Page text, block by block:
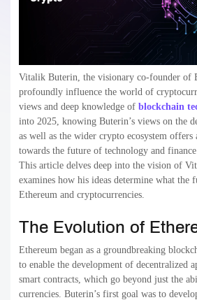
Vitalik Buterin, the visionary co-founder of
profoundly influence the world of
views and deep knowledge of blockchain
into 2025, knowing Buterin’s views on the
as well as the wider crypto ecosystem
towards the future of technology and finance
This article delves deep into the vision of
examines how his ideas determine what the
Ethereum and cryptocurrencies.
The Evolution of
Ethereum began as a groundbreaking
to enable the development of decentralized
smart contracts, which go beyond just the
currencies. Buterin’s first goal was to